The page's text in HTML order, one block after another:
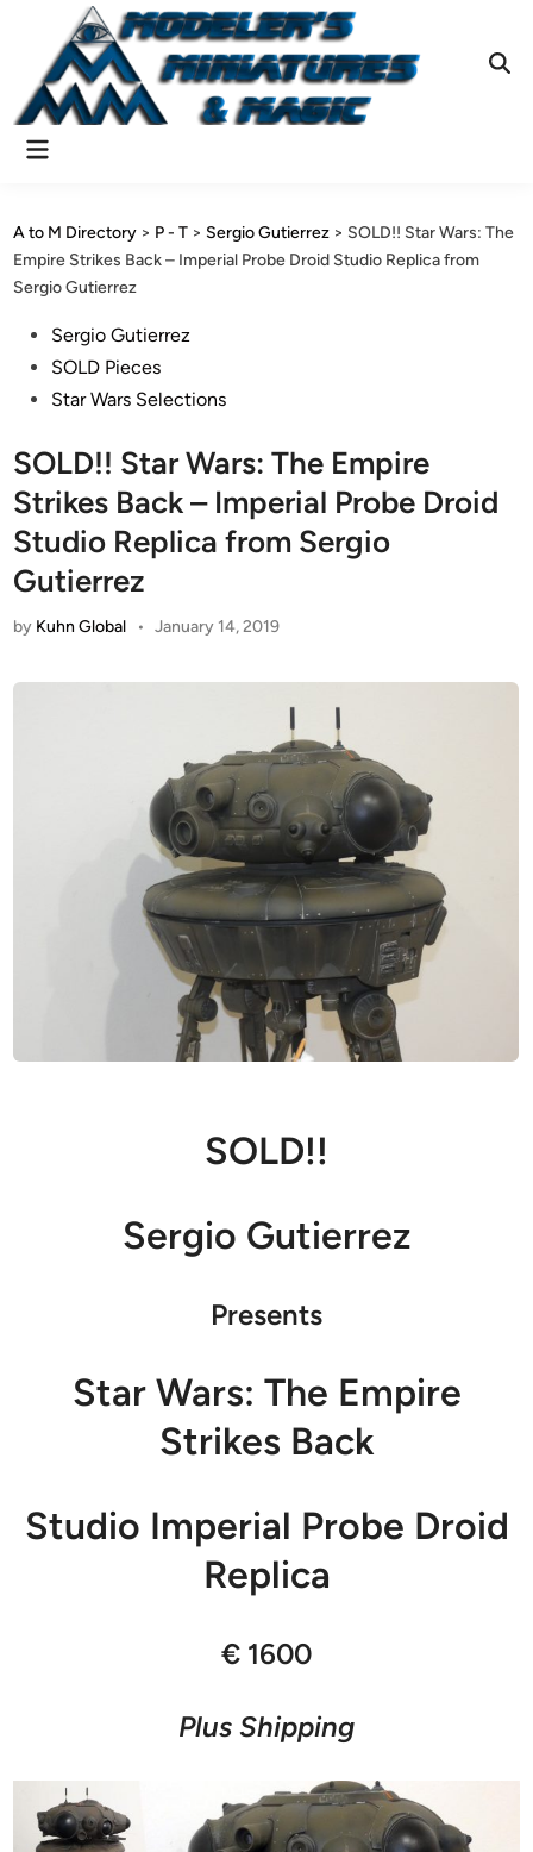
content
Main
A to M Directory > P - T > Sergio Gutierrez > SOLD!! Star Wars: The
Empire Strikes Back – Imperial Probe Droid Studio Replica from
Sergio Gutierrez
PostedSergio Gutierrez
SOLD Pieces
Star Wars Selections
SOLD!! Star Wars: The Empire
Strikes Back – Imperial Probe Droid
Studio Replica from Sergio
Gutierrez
by Kuhn Global • January 14, 2019
SOLD!!
Sergio Gutierrez
Presents
Star Wars: The Empire
Strikes Back
Studio Imperial Probe Droid
Replica
€ 1600
Plus Shipping